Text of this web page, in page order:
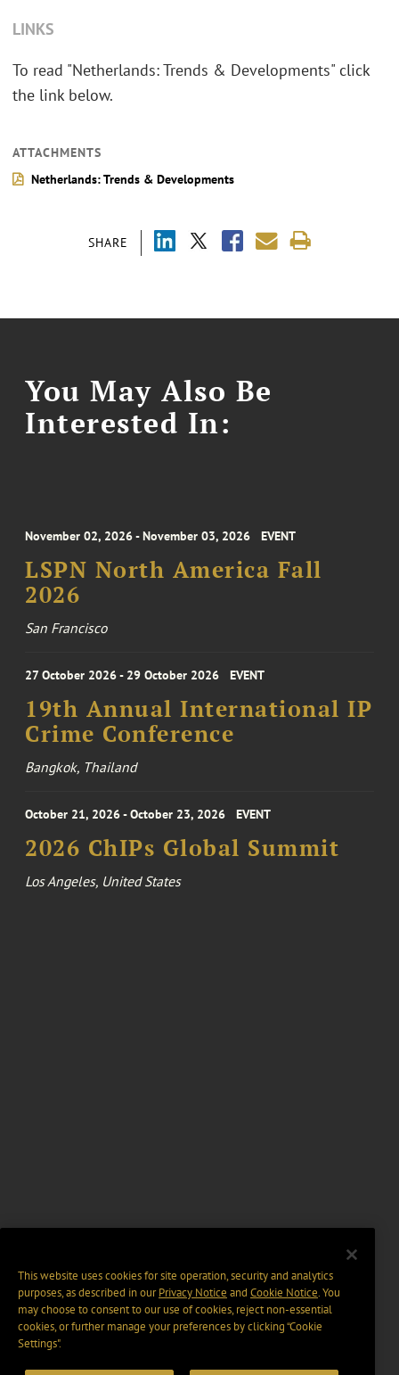
SHARE
LINKS
To read "Netherlands: Trends & Developments" click
the link below.
ATTACHMENTS
Netherlands: Trends & Developments
You May Also Be
Interested In:
November 02, 2026 - November 03, 2026 EVENT
LSPN North America Fall
2026
San Francisco
27 October 2026 - 29 October 2026 EVENT
19th Annual International IP
Crime Conference
Bangkok, Thailand
October 21, 2026 - October 23, 2026 EVENT
2026 ChIPs Global Summit
Los Angeles, United States
This website uses cookies for site operation, security and analytics
purposes, as described in ourPrivacy Notice and Cookie Notice. You
may choose to consent to our use of cookies, reject non-essential
cookies, or further manage your preferences by clicking “Cookie
Settings".